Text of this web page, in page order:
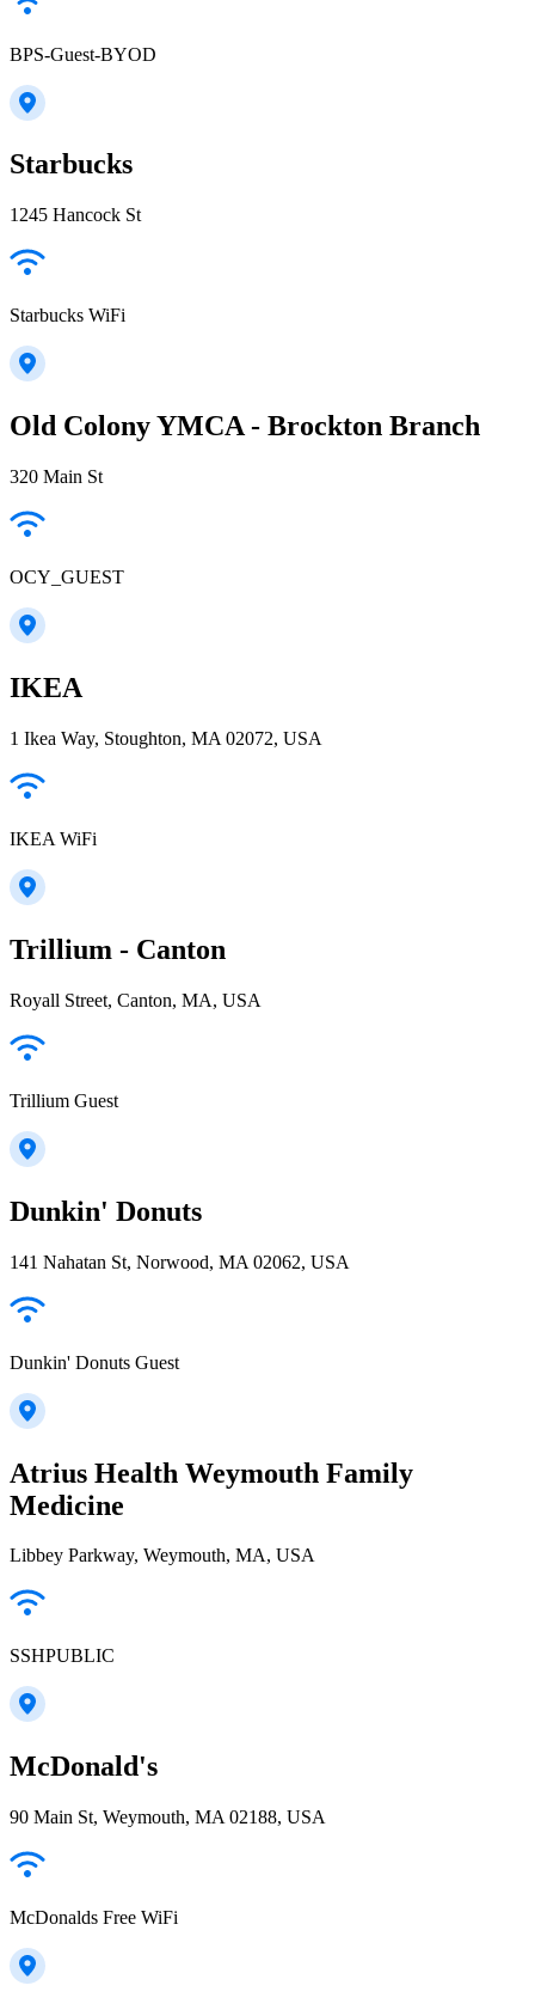
BPS-Guest-BYOD
Starbucks
1245 Hancock St
Starbucks WiFi
Old Colony YMCA - Brockton Branch
320 Main St
OCY_GUEST
IKEA
1 Ikea Way, Stoughton, MA 02072, USA
IKEA WiFi
Trillium - Canton
Royall Street, Canton, MA, USA
Trillium Guest
Dunkin' Donuts
141 Nahatan St, Norwood, MA 02062, USA
Dunkin' Donuts Guest
Atrius Health Weymouth Family
Medicine
Libbey Parkway, Weymouth, MA, USA
SSHPUBLIC
McDonald's
90 Main St, Weymouth, MA 02188, USA
McDonalds Free WiFi